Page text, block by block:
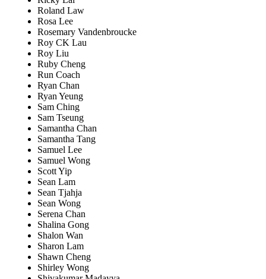
Roland Law
Rosa Lee
Rosemary Vandenbroucke
Roy CK Lau
Roy Liu
Ruby Cheng
Run Coach
Ryan Chan
Ryan Yeung
Sam Ching
Sam Tseung
Samantha Chan
Samantha Tang
Samuel Lee
Samuel Wong
Scott Yip
Sean Lam
Sean Tjahja
Sean Wong
Serena Chan
Shalina Gong
Shalon Wan
Sharon Lam
Shawn Cheng
Shirley Wong